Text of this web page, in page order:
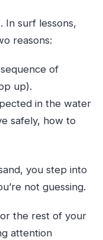
In surf lessons,
reasons:
of
up).
in the water
safely, how to
you step into
not guessing.
the rest of your
attention